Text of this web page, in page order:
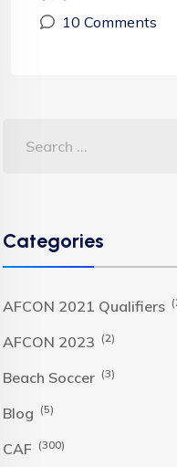
10 Comments
Categories
AFCON 2021 Qualifiers
AFCON 2023 (2)
Beach Soccer (3)
Blog (5)
CAF (300)